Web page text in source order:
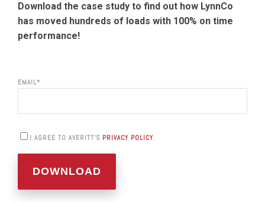
Download the case study to find out how LynnCo
has moved hundreds of loads with 100% on time
performance!
EMAIL*
I AGREE TO AVERITT'S PRIVACY POLICY.